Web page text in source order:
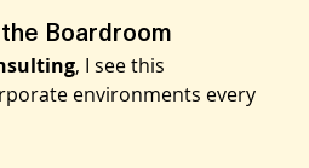
Boardroom
, I see this
environments every